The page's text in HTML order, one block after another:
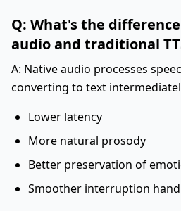
Q: What's the
audio and traditional
A: Native audio processes
converting to text
Lower latency
More natural prosody
Better preservation of
Smoother interruption